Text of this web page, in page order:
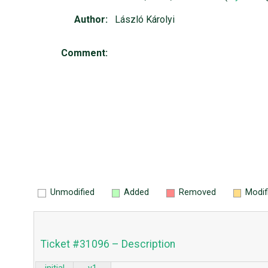
Author: László Károlyi
Comment:
Unmodified Added Removed
Ticket #31096 – Description